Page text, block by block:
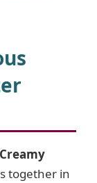
together in